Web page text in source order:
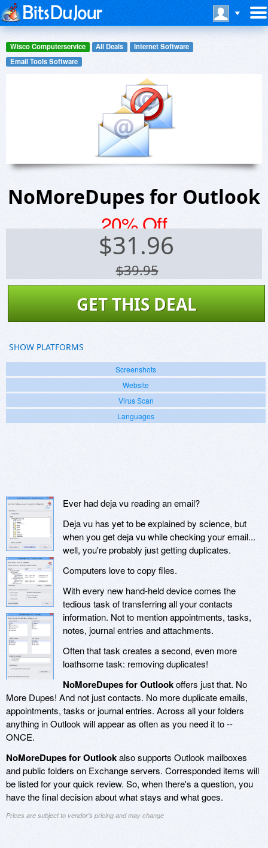
Wisco Computerservice All Deals
Internet Software
Email Tools Software
NoMoreDupes for Outlook
20% Off
$31.96
$39.95
GET THIS DEAL
SHOW PLATFORMS
Screenshots
Website
Virus Scan
Languages
Ever had deja vu reading an email?
Deja vu has yet to be explained by science, but
when you get deja vu while checking your email...
well, you're probably just getting duplicates.
Computers love to copy files.
With every new hand-held device comes the
tedious task of transferring all your contacts
information. Not to mention appointments, tasks,
notes, journal entries and attachments.
Often that task creates a second, even more
loathsome task: removing duplicates!
NoMoreDupes for Outlookoffers just that. No
More Dupes! And not just contacts. No more duplicate emails,
appointments, tasks or journal entries. Across all your folders
anything in Outlook will appear as often as you need it to --
ONCE.
NoMoreDupes for Outlookalso supports Outlook mailboxes
and public folders on Exchange servers. Corresponded items will
be listed for your quick review. So, when there's a question, you
have the final decision about what stays and what goes.
Prices are subject to vendor's pricing and may change